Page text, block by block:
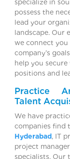
specialize in
possess the
lead your
landscape. Our
we connect
company’s
help you
positions and
Practice
Talent
We have
companies find
Hyderabad, IT
project
specialists. Our